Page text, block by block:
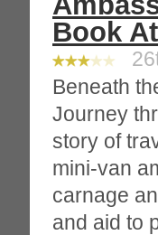
Book
Beneath
Journey
story of
mini-van
carnage
and aid to